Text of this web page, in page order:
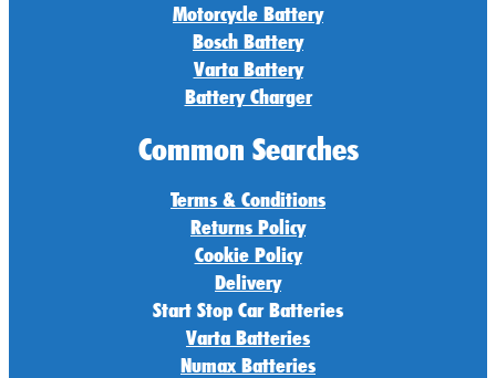
Motorcycle Battery
Bosch Battery
Varta Battery
Battery Charger
Common Searches
Terms & Conditions
Returns Policy
Cookie Policy
Delivery
Start Stop Car Batteries
Varta Batteries
Numax Batteries